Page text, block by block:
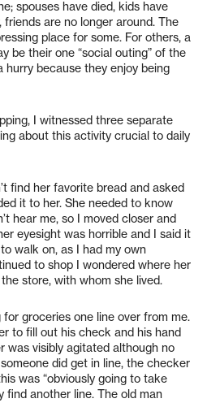
spouses have died, kids have
are no longer around. The
place for some. For others, a
be their one “social outing” of the
hurry because they enjoy being
I witnessed three separate
about this activity crucial to daily
find her favorite bread and asked
it to her. She needed to know
hear me, so I moved closer and
eyesight was horrible and I said it
walk on, as I had my own
to shop I wondered where her
store, with whom she lived.
groceries one line over from me.
to fill out his check and his hand
was visibly agitated although no
did get in line, the checker
was “obviously going to take
find another line. The old man